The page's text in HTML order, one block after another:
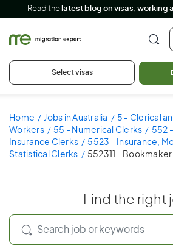
Read the latest blog on visas, working
Select visas
Home Jobs in Australia
5 - Clerical
Workers
55 - Numerical Clerks
552
Insurance Clerks
5523 - Insurance,
Statistical Clerks
552311 - Bookmaker
Find the right